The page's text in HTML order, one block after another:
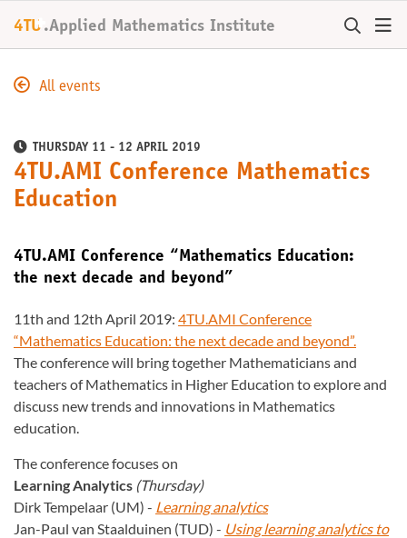
4TU
+ .Applied Mathematics Institute
All events
THURSDAY 11 - 12 APRIL 2019
4TU.AMI Conference Mathematics
Education
4TU.AMI Conference “Mathematics Education:
the next decade and beyond”
11th and 12th April 2019: 4TU.AMI Conference
“Mathematics Education: the next decade and beyond”.
The conference will bring together Mathematicians and
teachers of Mathematics in Higher Education to explore and
discuss new trends and innovations in Mathematics
education.
The conference focuses on
Learning Analytics (Thursday)
Dirk Tempelaar (UM) - Learning analytics
Jan-Paul van Staalduinen (TUD) - Using learning analytics to